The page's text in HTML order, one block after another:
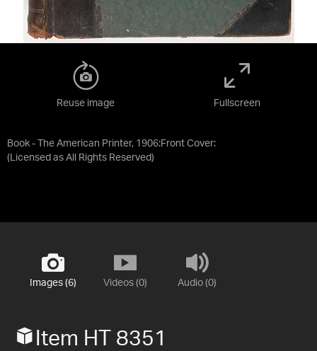
Book - The American Printer, 1906:Front Cover:
(Licensed as All Rights Reserved)
Reuse image Fullscreen
Images (6) Videos (0) Audio (0)
Item HT 8351